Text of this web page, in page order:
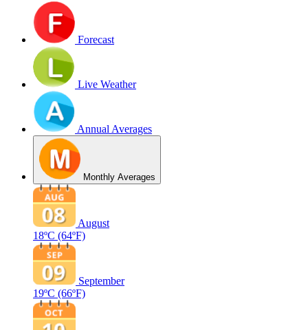
Forecast
Live Weather
Annual Averages
Monthly Averages
August
18ºC (64ºF)
September
19ºC (66ºF)